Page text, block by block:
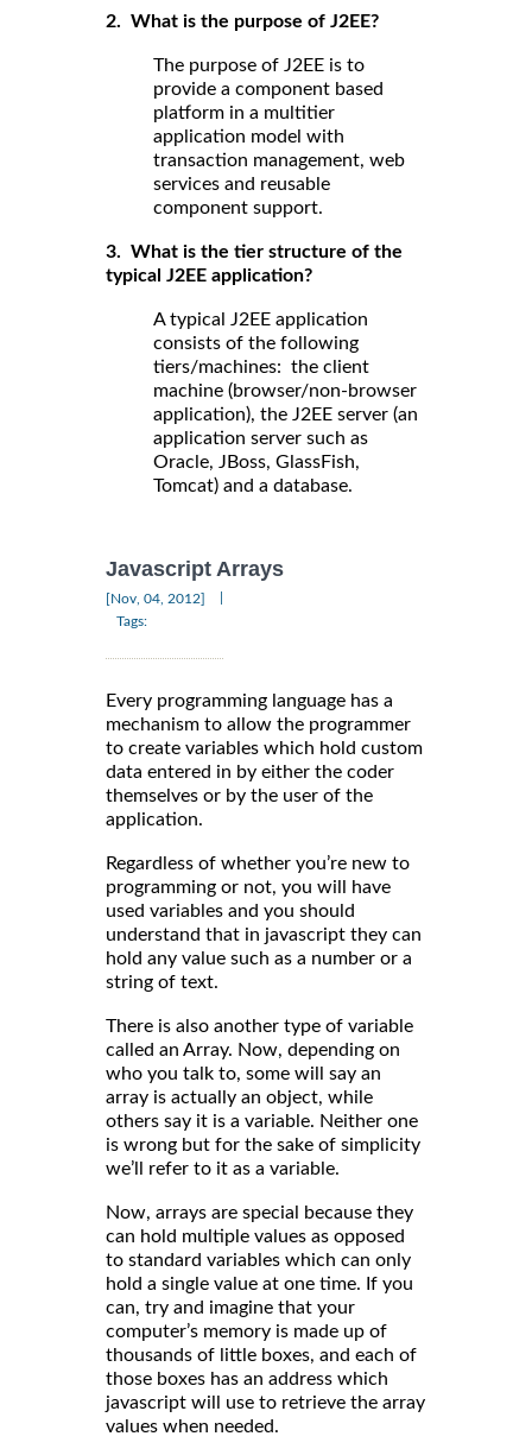
2. What is the purpose of J2EE?
The purpose of J2EE is to
provide a component based
platform in a multitier
application model with
transaction management, web
services and reusable
component support.
3. What is the tier structure of the
typical J2EE application?
A typical J2EE application
consists of the following
tiers/machines: the client
machine (browser/non-browser
application), the J2EE server (an
application server such as
Oracle, JBoss, GlassFish,
Tomcat) and a database.
Javascript Arrays
[Nov, 04, 2012]
Tags:
Every programming language has a
mechanism to allow the programmer
to create variables which hold custom
data entered in by either the coder
themselves or by the user of the
application.
Regardless of whether you’re new to
programming or not, you will have
used variables and you should
understand that in javascript they can
hold any value such as a number or a
string of text.
There is also another type of variable
called an Array. Now, depending on
who you talk to, some will say an
array is actually an object, while
others say it is a variable. Neither one
is wrong but for the sake of simplicity
we’ll refer to it as a variable.
Now, arrays are special because they
can hold multiple values as opposed
to standard variables which can only
hold a single value at one time. If you
can, try and imagine that your
computer’s memory is made up of
thousands of little boxes, and each of
those boxes has an address which
javascript will use to retrieve the array
values when needed.